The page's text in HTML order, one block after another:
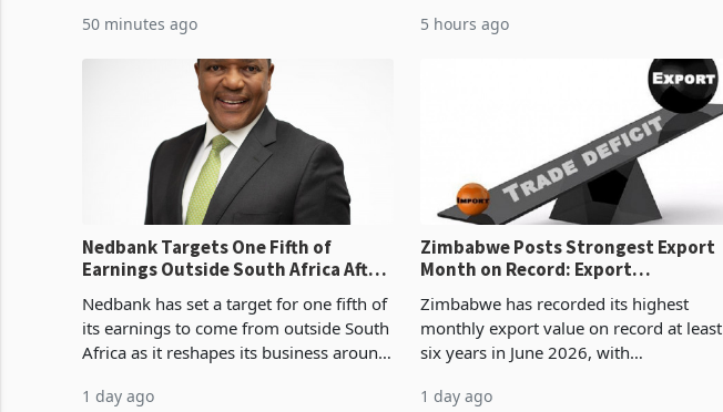
Authority presumptive tax
requirements, using council re
50 minutes ago
ticket of US$8.9 million and the largest
5 hours ago
Nedbank Targets One Fifth of
Earnings Outside South Africa After
Nedbank has set a target for one fifth of
its earnings to come from outside South
Africa as it reshapes its business around
acquisition of a controlling stake in K
1 day ago
Zimbabwe Posts Strongest Export
Month on Record: Export
Zimbabwe has recorded its highest
monthly export value on record at least
six years in June 2026, with
May to US$1.442 billion. Imports
1 day ago